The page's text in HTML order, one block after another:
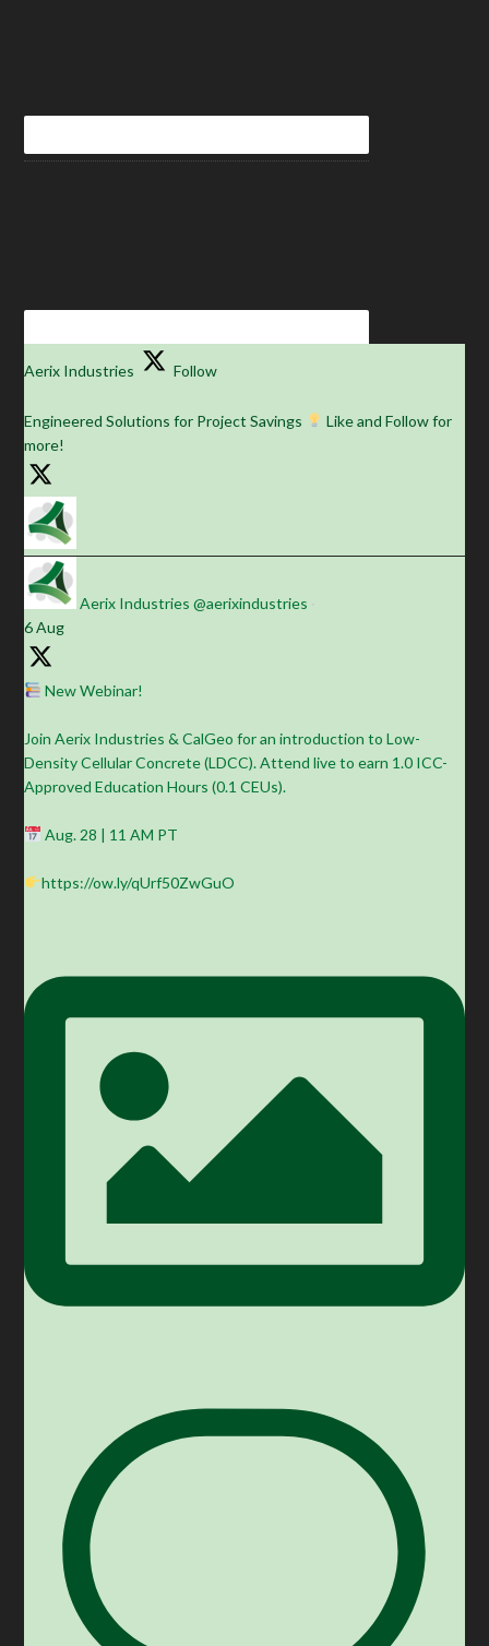
Aerix Industries Follow
Engineered Solutions for Project Savings
Like and Follow for
more!
Aerix Industries @aerixindustries
6 Aug
New Webinar!
Join Aerix Industries & CalGeo for an introduction to Low-
Density Cellular Concrete (LDCC). Attend live to earn 1.0 ICC-
Approved Education Hours (0.1 CEUs).
Aug. 28 | 11 AM PT
https://ow.ly/qUrf50ZwGuO